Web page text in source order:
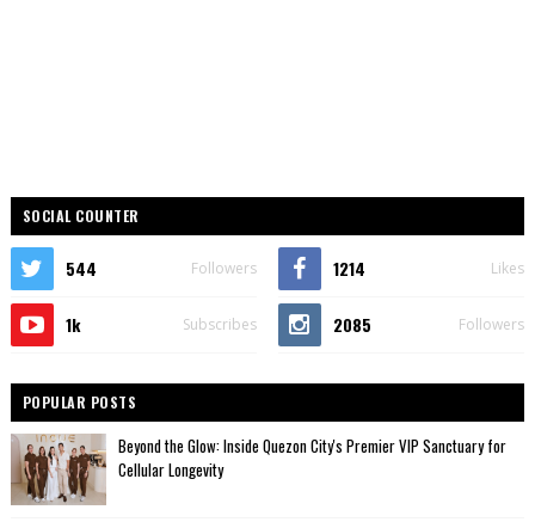
SOCIAL COUNTER
544 Followers 1214 Likes
1k Subscribes 2085 Followers
POPULAR POSTS
Beyond the Glow: Inside Quezon City's Premier VIP Sanctuary for
Cellular Longevity